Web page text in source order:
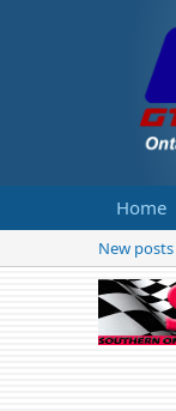
Home
New posts